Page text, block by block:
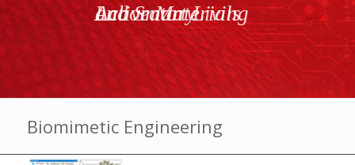
Active Materials and Smart Living Laboratory
Biomimetic Engineering